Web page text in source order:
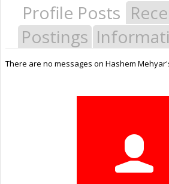
Profile Posts
Postings
There are no messages on Hashem